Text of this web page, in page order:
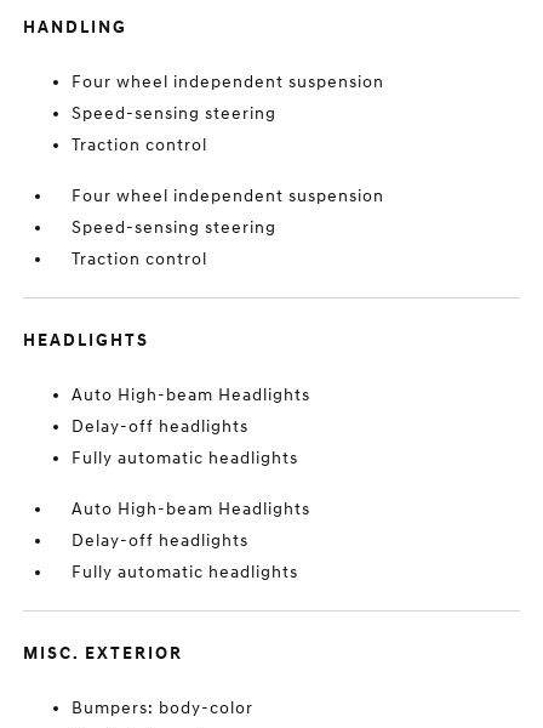
HANDLING
Four wheel independent suspension
Speed-sensing steering
Traction control
Four wheel independent suspension
Speed-sensing steering
Traction control
HEADLIGHTS
Auto High-beam Headlights
Delay-off headlights
Fully automatic headlights
Auto High-beam Headlights
Delay-off headlights
Fully automatic headlights
MISC. EXTERIOR
Bumpers: body-color